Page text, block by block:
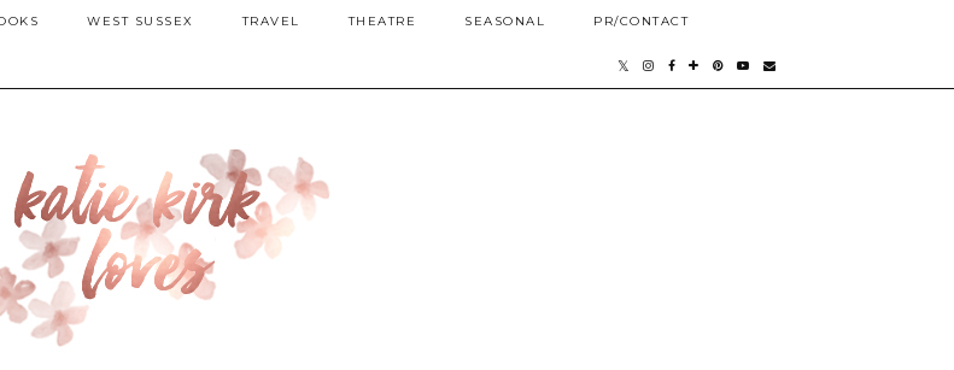
WEST SUSSEX TRAVEL THEATRE SEASONAL PR/CONTACT